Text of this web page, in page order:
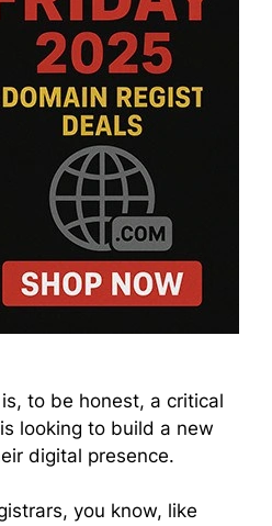
to be honest, a critical
looking to build a new
digital presence.
you know, like